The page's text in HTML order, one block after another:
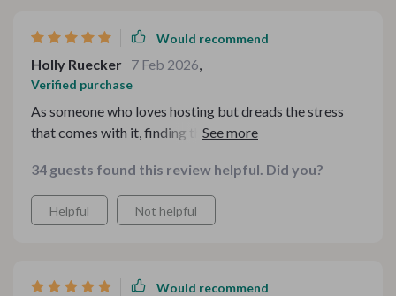
Would recommend
Holly Ruecker 7 Feb 2026,
Verified purchase
As someone who loves hosting but dreads the stress
that comes with it, finding this toolkit was a blessing!
solutions that make meal prep so much easier. What
stood out most were the expert advice on how to keep
meals affordable without compromising quality -
34 guests found this review helpful. Did you?
Helpful Not helpful
Would recommend